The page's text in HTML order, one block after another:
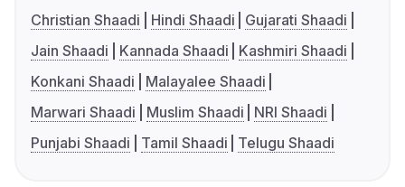
Christian Shaadi
Hindi Shaadi
Gujarati Shaadi
Jain Shaadi
Kannada Shaadi
Kashmiri Shaadi
Konkani Shaadi
Malayalee Shaadi
Marwari Shaadi
Muslim Shaadi
NRI Shaadi
Punjabi Shaadi
Tamil Shaadi Telugu Shaadi